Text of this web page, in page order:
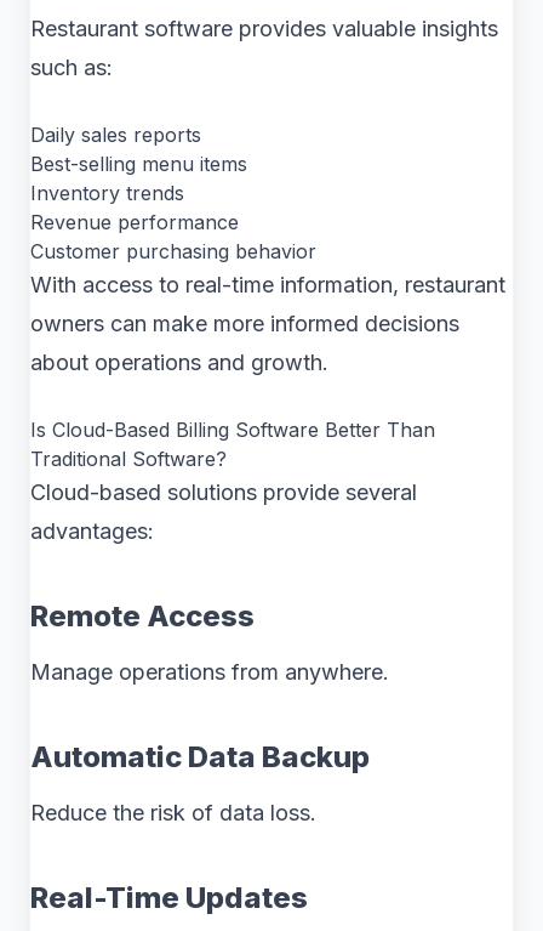
Restaurant software provides valuable insights
such as:
Daily sales reports
Best-selling menu items
Inventory trends
Revenue performance
Customer purchasing behavior
With access to real-time information, restaurant
owners can make more informed decisions
about operations and growth.
Is Cloud-Based Billing Software Better Than
Traditional Software?
Cloud-based solutions provide several
advantages:
Remote Access
Manage operations from anywhere.
Automatic Data Backup
Reduce the risk of data loss.
Real-Time Updates